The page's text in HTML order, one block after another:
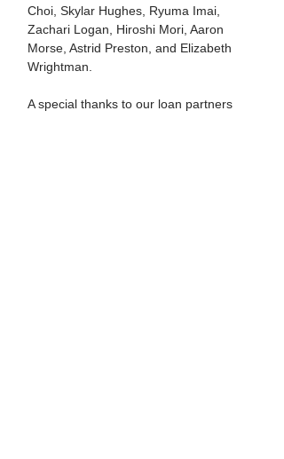
Choi, Skylar Hughes, Ryuma Imai,
Zachari Logan, Hiroshi Mori, Aaron
Morse, Astrid Preston, and Elizabeth
Wrightman.
A special thanks to our loan partners